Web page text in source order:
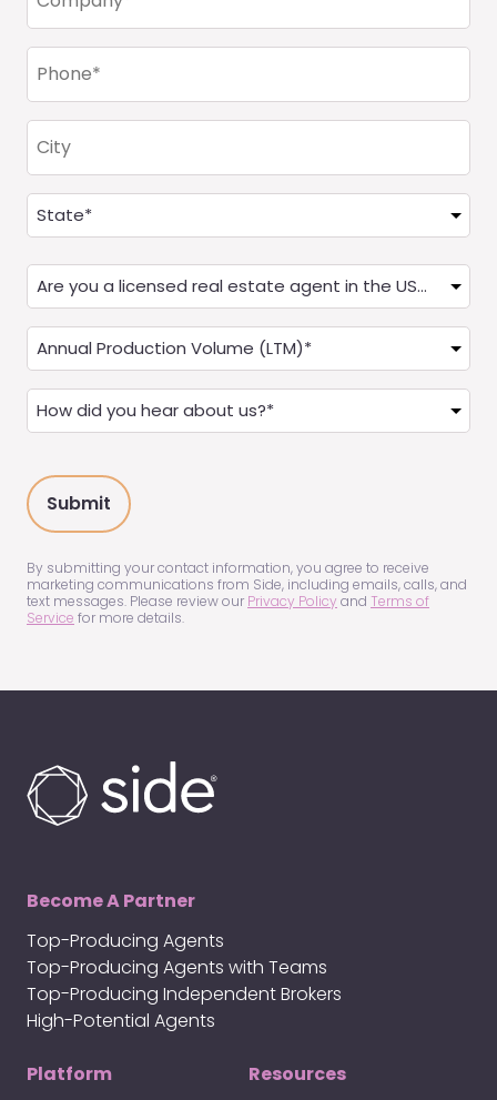
(Required)
Phone
(Required)
City
Address
(Required)
Are
you
a
Real
Estate
Agent?
(Required)
Annual
Production
(LTM)
(Required)
How
did
hear
about
us?
(Required)
By submitting your contact information, you agree to receive
marketing communications from Side, including emails, calls, and
text messages. Please review our Privacy Policy and Terms of
Service for more details.
Become A Partner
Top-Producing Agents
Top-Producing Agents with Teams
Top-Producing Independent Brokers
High-Potential Agents
Platform
Resources